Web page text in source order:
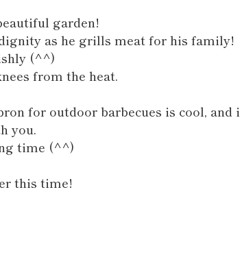
garden!
as he grills meat for his family!
(^^)
from the heat.
for outdoor barbecues is cool, and
you.
time (^^)
this time!